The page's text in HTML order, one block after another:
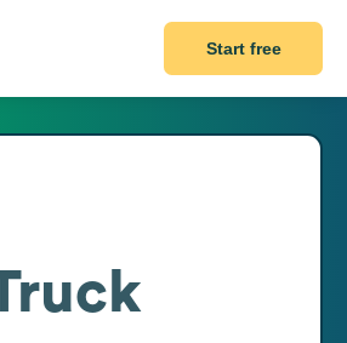
Start free